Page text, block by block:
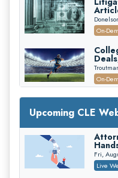
First
On-
On-
with
Secure
On-
How
Crowell
Upcoming CLE
Fri,
Live